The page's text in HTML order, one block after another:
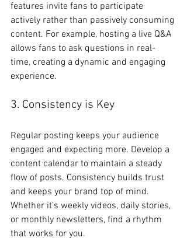
features invite fans to participate
actively rather than passively consuming
content. For example, hosting a live Q&A
allows fans to ask questions in real-
time, creating a dynamic and engaging
experience.
3. Consistency is Key
Regular posting keeps your audience
engaged and expecting more. Develop a
content calendar to maintain a steady
flow of posts. Consistency builds trust
and keeps your brand top of mind.
Whether it’s weekly videos, daily stories,
or monthly newsletters, find a rhythm
that works for you.